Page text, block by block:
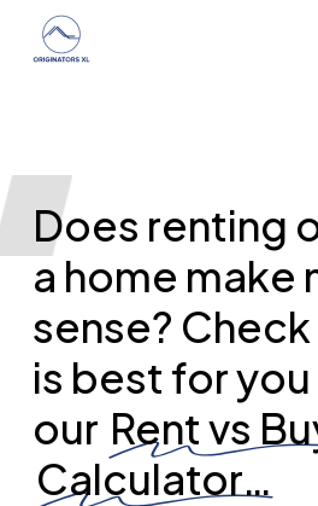
Does renting
a home make
sense?
is best for
our Rent vs
Calculator…